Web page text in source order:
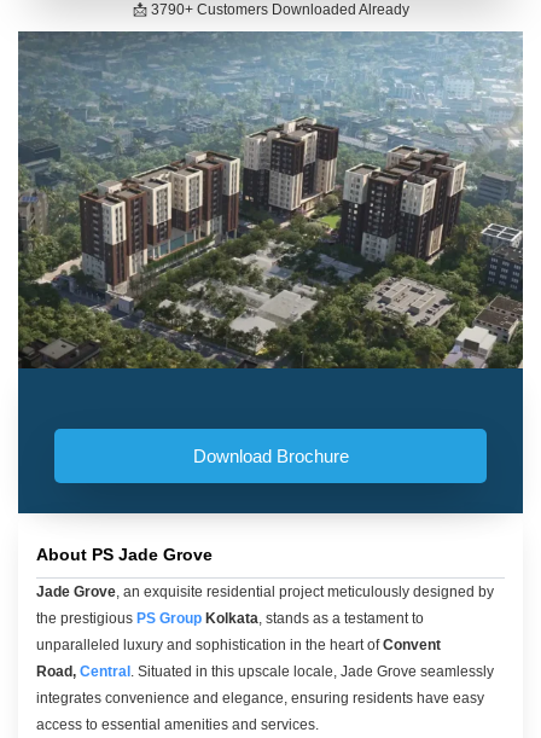
📩 3790+ Customers Downloaded Already
Download Brochure
About PS Jade Grove
Jade Grove , an exquisite residential project meticulously designed by
the prestigious PS Group Kolkata , stands as a testament to
unparalleled luxury and sophistication in the heart ofConvent
Road, Central . Situated in this upscale locale, Jade Grove seamlessly
integrates convenience and elegance, ensuring residents have easy
access to essential amenities and services.